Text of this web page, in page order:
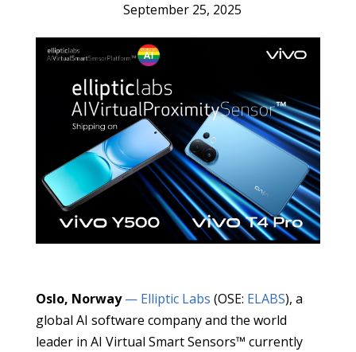
September 25, 2025
Oslo, Norway— Elliptic Labs (OSE: ELABS), a
global AI software company and the world
leader in AI Virtual Smart Sensors™ currently